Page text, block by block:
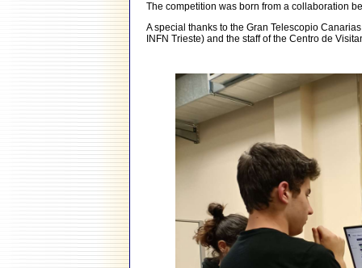
The competition was born from a collaboration
A special thanks to the Gran Telescopio
INFN Trieste) and the staff of the Centro de